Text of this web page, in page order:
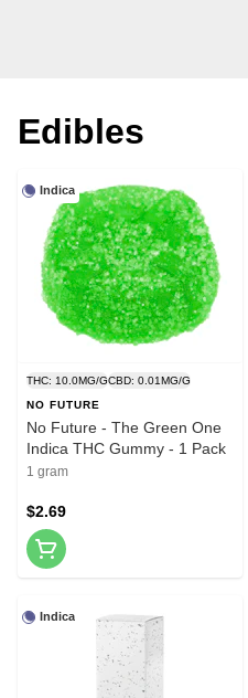
Edibles
Indica
THC: 10.0MG/GCBD: 0.01MG/G
NO FUTURE
No Future - The Green One
Indica THC Gummy - 1 Pack
1 gram
$2.69
Indica